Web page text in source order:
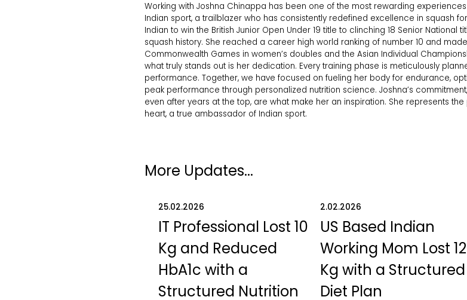
Working with Joshna Chinappa has been one of the most rewarding
Indian sport, a trailblazer who has consistently redefined excellence in squash
Indian to win the British Junior Open Under 19 title to clinching 18 Senior National
squash history. She reached a career high world ranking of number 10 and
Commonwealth Games in women’s doubles and the Asian Individual
what truly stands out is her dedication. Every training phase is meticulously
performance. Together, we have focused on fueling her body for endurance,
peak performance through personalized nutrition science. Joshna’s
even after years at the top, are what make her an inspiration. She represents
heart, a true ambassador of Indian sport.
More Updates...
25.02.2026
IT Professional Lost 10
Kg and Reduced
HbA1c with a
Structured Nutrition
2.02.2026
US Based Indian
Working Mom Lost 12
Kg with a Structured
Diet Plan